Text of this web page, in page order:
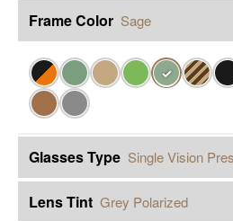
Frame Color Sage
✓
Glasses Type Single Vision
Lens Tint Grey Polarized